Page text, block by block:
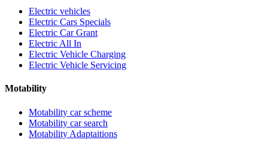
Electric vehicles
Electric Cars Specials
Electric Car Grant
Electric All In
Electric Vehicle Charging
Electric Vehicle Servicing
Motability
Motability car scheme
Motability car search
Motability Adaptaitions